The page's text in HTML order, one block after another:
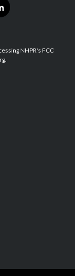
NHPR's FCC